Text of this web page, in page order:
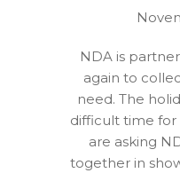
NDA is
again to
need. The
difficult time for
are asking
together in